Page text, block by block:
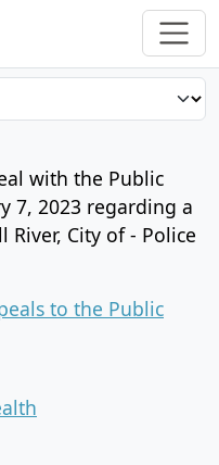
with the Public
7, 2023 regarding a
River, City of - Police
to the Public